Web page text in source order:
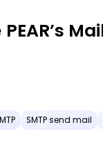
PEAR’s
SMTP send mail